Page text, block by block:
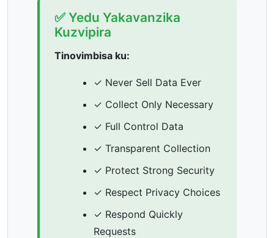
✅ Yedu Yakavanzika
Kuzvipira
Tinovimbisa ku:
✓ Never Sell Data Ever
✓ Collect Only Necessary
✓ Full Control Data
✓ Transparent Collection
✓ Protect Strong Security
✓ Respect Privacy Choices
✓ Respond Quickly
Requests